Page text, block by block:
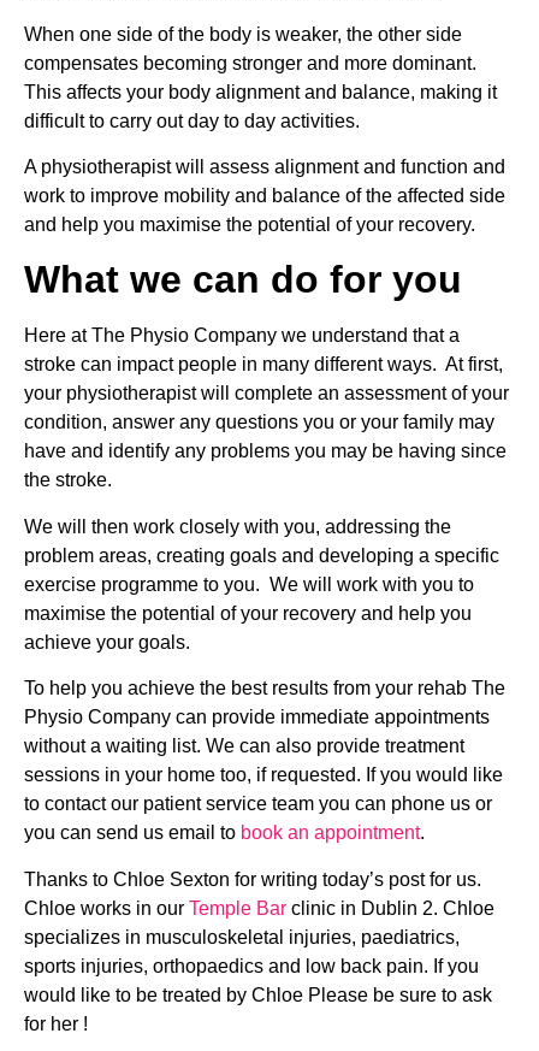
When one side of the body is weaker, the other side
compensates becoming stronger and more dominant.
This affects your body alignment and balance, making it
difficult to carry out day to day activities.
A physiotherapist will assess alignment and function and
work to improve mobility and balance of the affected side
and help you maximise the potential of your recovery.
What we can do for you
Here at The Physio Company we understand that a
stroke can impact people in many different ways.  At first,
your physiotherapist will complete an assessment of your
condition, answer any questions you or your family may
have and identify any problems you may be having since
the stroke.
We will then work closely with you, addressing the
problem areas, creating goals and developing a specific
exercise programme to you.  We will work with you to
maximise the potential of your recovery and help you
achieve your goals.
To help you achieve the best results from your rehab The
Physio Company can provide immediate appointments
without a waiting list. We can also provide treatment
sessions in your home too, if requested. If you would like
to contact our patient service team you can phone us or
you can send us email to book an appointment.
Thanks to Chloe Sexton for writing today’s post for us.
Chloe works in our Temple Bar clinic in Dublin 2. Chloe
specializes in musculoskeletal injuries, paediatrics,
sports injuries, orthopaedics and low back pain. If you
would like to be treated by Chloe Please be sure to ask
for her !